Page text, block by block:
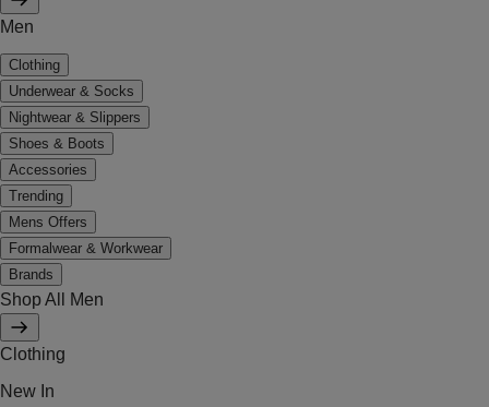
Men
Clothing
Underwear & Socks
Nightwear & Slippers
Shoes & Boots
Accessories
Trending
Mens Offers
Formalwear & Workwear
Brands
Shop All Men
Clothing
New In